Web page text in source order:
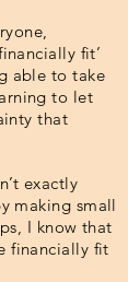
fit’
able to take
to let
that
exactly
making small
I know that
financially fit